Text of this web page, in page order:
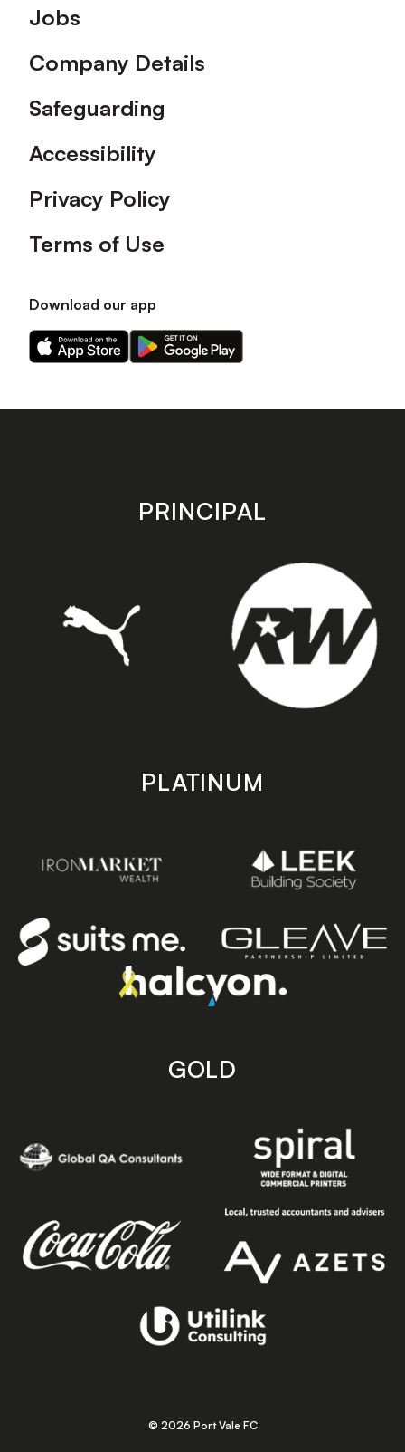
Footer
Jobs
Company Details
Safeguarding
Accessibility
Privacy Policy
Terms of Use
Download our app
Download
our
on
Download
our
on
store
PRINCIPAL
PLATINUM
GOLD
© 2026 Port Vale FC